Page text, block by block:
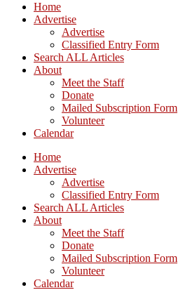
Home
Advertise
Advertise
Classified Entry Form
Search ALL Articles
About
Meet the Staff
Donate
Mailed Subscription Form
Volunteer
Calendar
Home
Advertise
Advertise
Classified Entry Form
Search ALL Articles
About
Meet the Staff
Donate
Mailed Subscription Form
Volunteer
Calendar